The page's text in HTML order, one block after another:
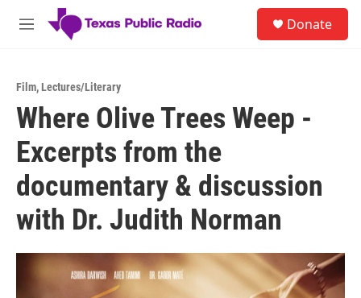
Skip to main content
M
Donate
Film,Lectures/Literary
Where Olive Trees Weep -
Excerpts from the
documentary & discussion
with Dr. Judith Norman